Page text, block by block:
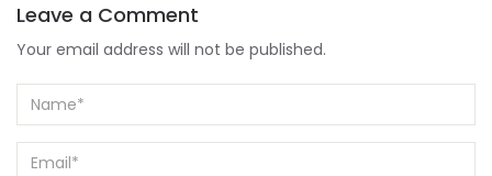
Leave a Comment
Your email address will not be published.